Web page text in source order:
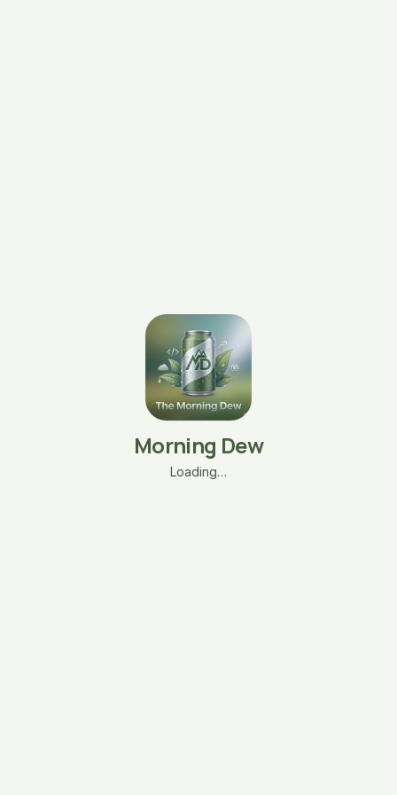
Morning Dew
Loading…